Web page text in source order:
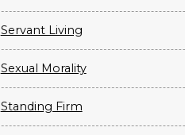
Servant Living
Sexual Morality
Standing Firm